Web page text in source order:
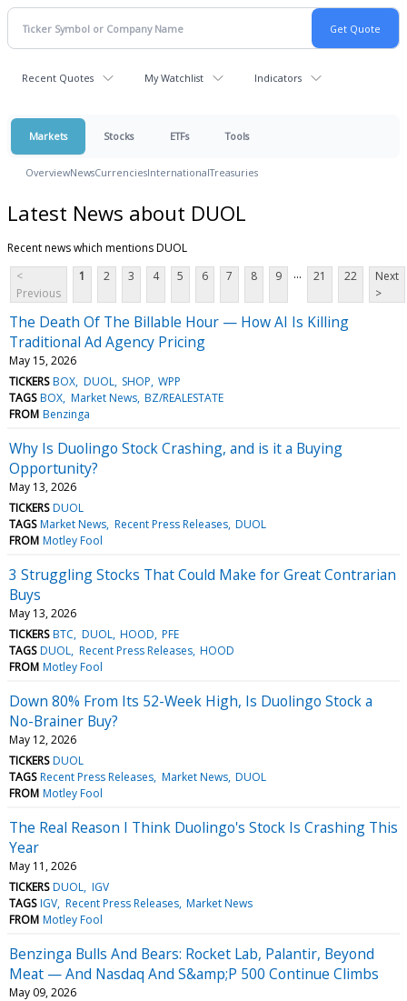
Recent Quotes My Watchlist Indicators
Markets Stocks ETFs Tools
OverviewNewsCurrenciesInternationalTreasuries
Latest News about DUOL
Recent news which mentions DUOL
<
Previous
1 2 3 4 5 6 7 8 9 ... 21 22
Next
>
The Death Of The Billable Hour — How AI Is Killing
Traditional Ad Agency Pricing
May 15, 2026
TICKERS BOX DUOL SHOP WPP
TAGS BOX Market News BZ/REALESTATE
FROM Benzinga
Why Is Duolingo Stock Crashing, and is it a Buying
Opportunity?
May 13, 2026
TICKERS DUOL
TAGS Market News Recent Press Releases DUOL
FROM Motley Fool
3 Struggling Stocks That Could Make for Great Contrarian
Buys
May 13, 2026
TICKERS BTC DUOL HOOD PFE
TAGS DUOL Recent Press Releases HOOD
FROM Motley Fool
Down 80% From Its 52-Week High, Is Duolingo Stock a
No-Brainer Buy?
May 12, 2026
TICKERS DUOL
TAGS Recent Press Releases Market News DUOL
FROM Motley Fool
The Real Reason I Think Duolingo's Stock Is Crashing This
Year
May 11, 2026
TICKERS DUOL IGV
TAGS IGV Recent Press Releases Market News
FROM Motley Fool
Benzinga Bulls And Bears: Rocket Lab, Palantir, Beyond
Meat — And Nasdaq And S&amp;P 500 Continue Climbs
May 09, 2026